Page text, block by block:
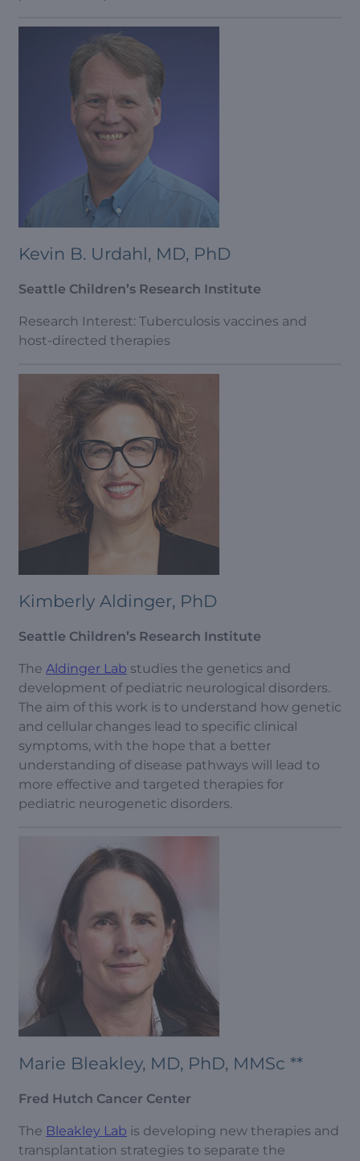
Kevin B. Urdahl, MD, PhD
Seattle Children’s Research Institute
Research Interest: Tuberculosis vaccines and
host-directed therapies
Kimberly Aldinger, PhD
Seattle Children’s Research Institute
The Aldinger Lab studies the genetics and
development of pediatric neurological disorders.
The aim of this work is to understand how genetic
and cellular changes lead to specific clinical
symptoms, with the hope that a better
understanding of disease pathways will lead to
more effective and targeted therapies for
pediatric neurogenetic disorders.
Marie Bleakley, MD, PhD, MMSc **
Fred Hutch Cancer Center
The Bleakley Lab is developing new therapies and
transplantation strategies to separate the